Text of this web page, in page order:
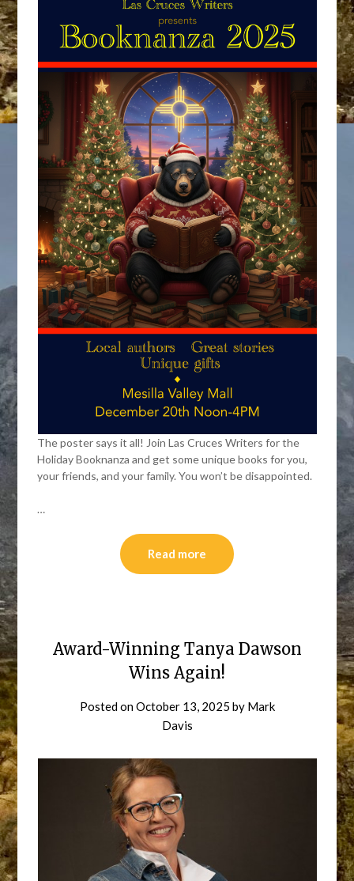
The poster says it all! Join Las Cruces Writers for the
Holiday Booknanza and get some unique books for you,
your friends, and your family. You won’t be disappointed.
…
Read more
Award-Winning Tanya Dawson
Wins Again!
Posted onOctober 13, 2025 by Mark
Davis